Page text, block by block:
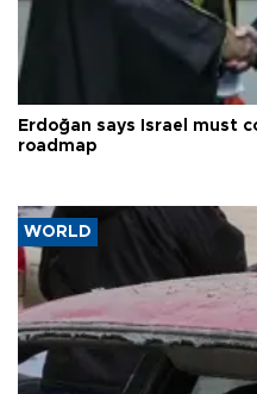
Erdoğan says Israel must
roadmap
WORLD